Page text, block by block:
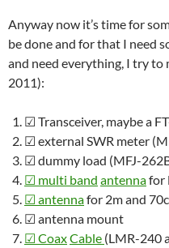
Anyway now it’s time for
be done and for that I need
and need everything, I try to
2011):
☑ Transceiver, maybe a
☑ external SWR meter
☑ dummy load (MFJ-
☑ multi band antennafor
☑ antennafor 2m and
☑ antenna mount
☑ CoaxCable (LMR-240